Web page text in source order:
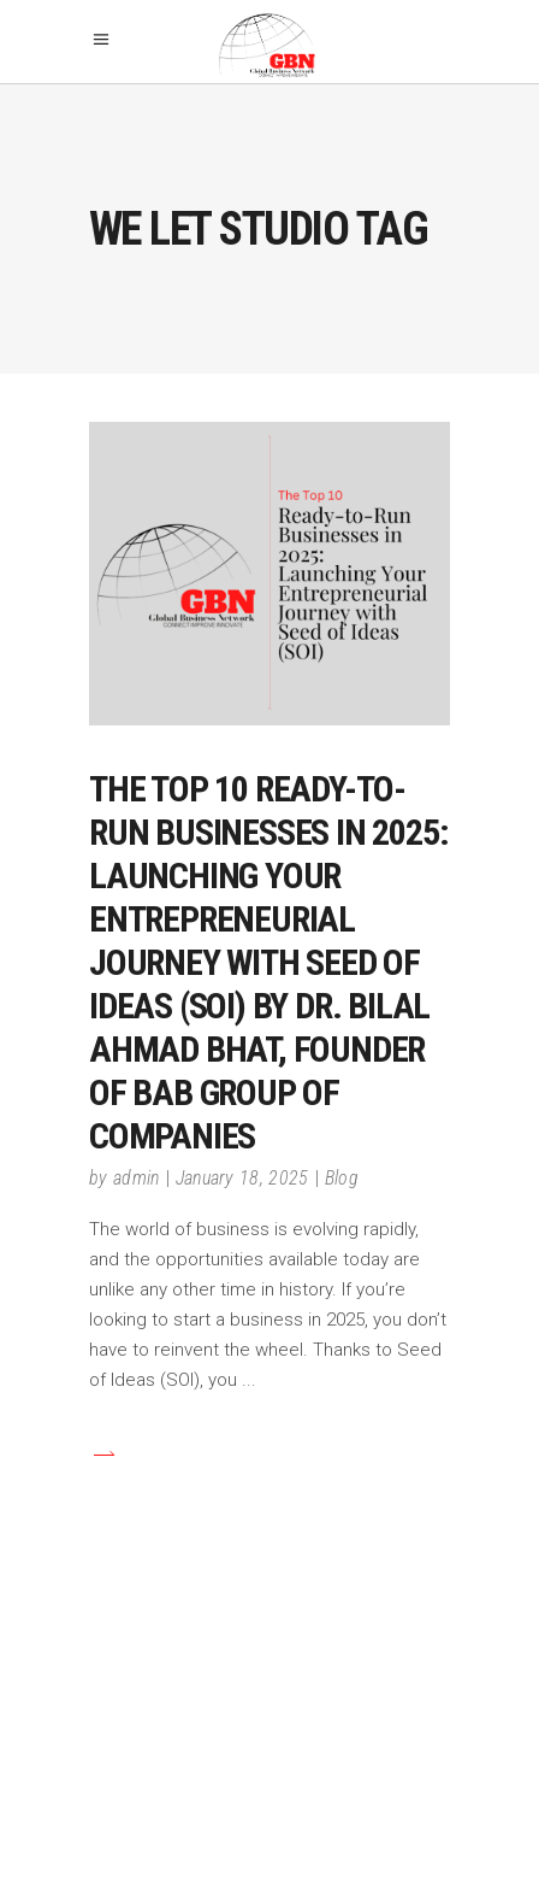
WE LET STUDIO TAG
THE TOP 10 READY-TO-
RUN BUSINESSES IN 2025:
LAUNCHING YOUR
ENTREPRENEURIAL
JOURNEY WITH SEED OF
IDEAS (SOI) BY DR. BILAL
AHMAD BHAT, FOUNDER
OF BAB GROUP OF
COMPANIES
by admin January 18, 2025 Blog
The world of business is evolving rapidly,
and the opportunities available today are
unlike any other time in history. If you’re
looking to start a business in 2025, you don’t
have to reinvent the wheel. Thanks to Seed
of Ideas (SOI), you